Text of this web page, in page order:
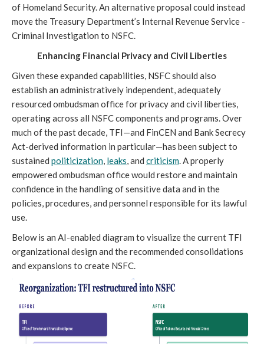
of Homeland Security. An alternative proposal could instead
move the Treasury Department’s Internal Revenue Service -
Criminal Investigation to NSFC.
Enhancing Financial Privacy and Civil Liberties
Given these expanded capabilities, NSFC should also
establish an administratively independent, adequately
resourced ombudsman office for privacy and civil liberties,
operating across all NSFC components and programs. Over
much of the past decade, TFI—and FinCEN and Bank Secrecy
Act-derived information in particular—has been subject to
sustained politicization, leaks, and criticism. A properly
empowered ombudsman office would restore and maintain
confidence in the handling of sensitive data and in the
policies, procedures, and personnel responsible for its lawful
use.
Below is an AI-enabled diagram to visualize the current TFI
organizational design and the recommended consolidations
and expansions to create NSFC.